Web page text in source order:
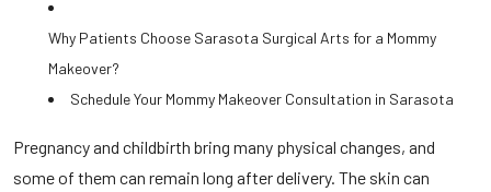
Why Patients Choose Sarasota Surgical Arts for a Mommy
Makeover?
Schedule Your Mommy Makeover Consultation in Sarasota
Pregnancy and childbirth bring many physical changes, and
some of them can remain long after delivery. The skin can